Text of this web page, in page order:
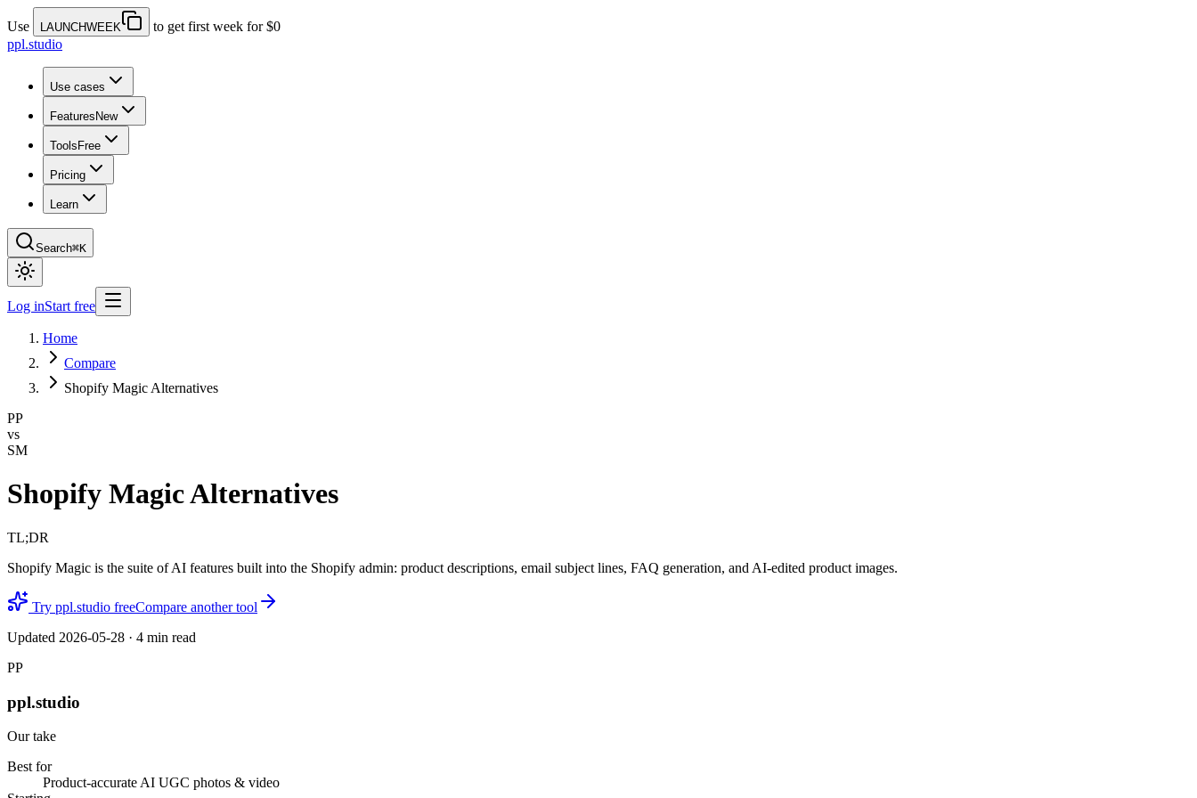
Use LAUNCHWEEK
to get first week for $0
ppl.studio
Use cases
Features New
Tools Free
Pricing
Learn
Search⌘K
Log inStart free
Home
Compare
Shopify Magic Alternatives
PP
vs
SM
Shopify Magic Alternatives
TL;DR
Shopify Magic is the suite of AI features built into the Shopify admin: product descriptions, email subject lines, FAQ generation, and AI-edited product images.
Try ppl.studio freeCompare another tool
Updated 2026-05-28 · 4 min read
PP
ppl.studio
Our take
Best for
Product-accurate AI UGC photos & video